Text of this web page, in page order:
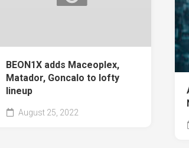
BEON1X adds Maceoplex,
Matador, Goncalo to lofty
lineup
August 25, 2022